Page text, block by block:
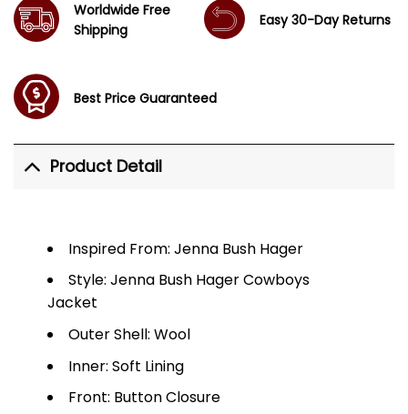
Worldwide Free
Shipping
Easy 30-Day Returns
Best Price Guaranteed
Product Detail
Inspired From: Jenna Bush Hager
Style: Jenna Bush Hager Cowboys
Jacket
Outer Shell: Wool
Inner: Soft Lining
Front: Button Closure